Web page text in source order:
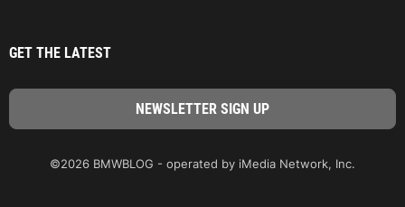
GET THE LATEST
©2026 BMWBLOG - operated by iMedia Network, Inc.